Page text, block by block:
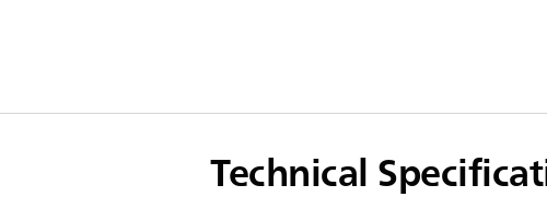
Technical